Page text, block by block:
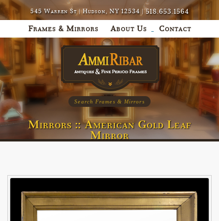
545 Warren St | Hudson, NY 12534 |518.653.1564
Frames & Mirrors About Us Contact
Search Frames & Mirrors
Mirrors :: American Gold Leaf
Mirror